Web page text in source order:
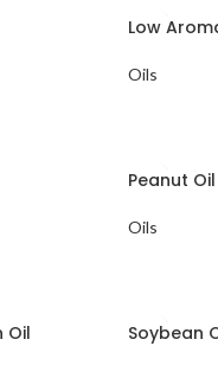
Low
Oils
Peanut Oil
Oils
Oil Soybean